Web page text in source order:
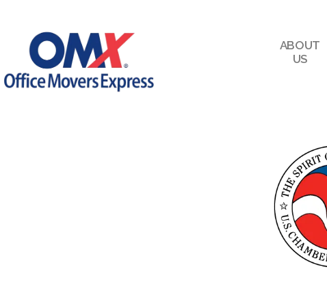
ABOUT
US